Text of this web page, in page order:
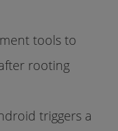
tools to
rooting
triggers a